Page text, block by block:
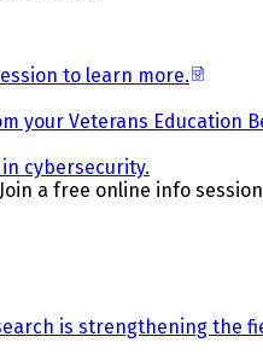
to learn more.
your Veterans Education
cybersecurity.
Join a free online info
is strengthening the